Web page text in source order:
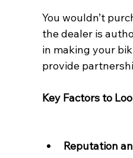
You wouldn’t
the dealer is
in making your
provide
Key Factors to
Reputation